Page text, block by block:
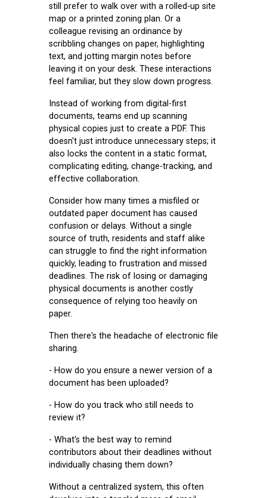
still prefer to walk over with a rolled-up site
map or a printed zoning plan. Or a
colleague revising an ordinance by
scribbling changes on paper, highlighting
text, and jotting margin notes before
leaving it on your desk. These interactions
feel familiar, but they slow down progress.
Instead of working from digital-first
documents, teams end up scanning
physical copies just to create a PDF. This
doesn't just introduce unnecessary steps; it
also locks the content in a static format,
complicating editing, change-tracking, and
effective collaboration.
Consider how many times a misfiled or
outdated paper document has caused
confusion or delays. Without a single
source of truth, residents and staff alike
can struggle to find the right information
quickly, leading to frustration and missed
deadlines. The risk of losing or damaging
physical documents is another costly
consequence of relying too heavily on
paper.
Then there's the headache of electronic file
sharing.
- How do you ensure a newer version of a
document has been uploaded?
- How do you track who still needs to
review it?
- What's the best way to remind
contributors about their deadlines without
individually chasing them down?
Without a centralized system, this often